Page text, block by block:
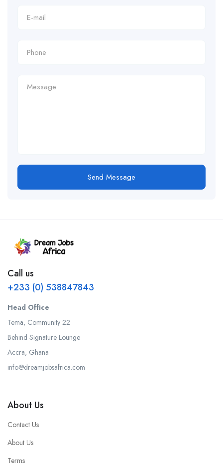
Send Message
Call us
+233 (0) 538847843
Head Office
Tema, Community 22
Behind Signature Lounge
Accra, Ghana
info@dreamjobsafrica.com
About Us
Contact Us
About Us
Terms